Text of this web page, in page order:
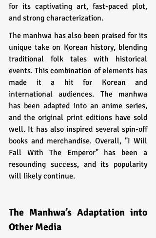
for its captivating art, fast-paced plot,
and strong characterization.
The manhwa has also been praised for its
unique take on Korean history, blending
traditional folk tales with historical
events. This combination of elements has
made it a hit for Korean and
international audiences. The manhwa
has been adapted into an anime series,
and the original print editions have sold
well. It has also inspired several spin-off
books and merchandise. Overall, "I Will
Fall With The Emperor" has been a
resounding success, and its popularity
will likely continue.
The Manhwa’s Adaptation into
Other Media